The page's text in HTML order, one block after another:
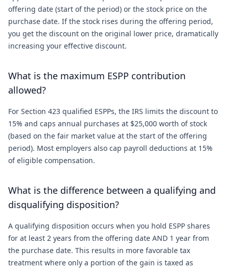
offering date (start of the period) or the stock price on the
purchase date. If the stock rises during the offering period,
you get the discount on the original lower price, dramatically
increasing your effective discount.
What is the maximum ESPP contribution
allowed?
For Section 423 qualified ESPPs, the IRS limits the discount to
15% and caps annual purchases at $25,000 worth of stock
(based on the fair market value at the start of the offering
period). Most employers also cap payroll deductions at 15%
of eligible compensation.
What is the difference between a qualifying and
disqualifying disposition?
A qualifying disposition occurs when you hold ESPP shares
for at least 2 years from the offering date AND 1 year from
the purchase date. This results in more favorable tax
treatment where only a portion of the gain is taxed as